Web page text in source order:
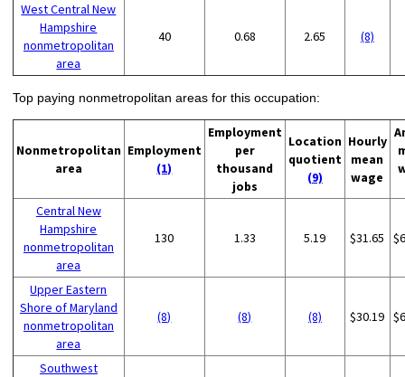
West Central New
Hampshire
nonmetropolitan
area
40 0.68 2.65 (8)
Top paying nonmetropolitan areas for this occupation:
Nonmetropolitan
area
Employment
(1)
Employment
per
thousand
jobs
Location
quotient
(9)
Hourly
mean
wage
Central New
Hampshire
nonmetropolitan
area
130 1.33 5.19 $31.65
Upper Eastern
Shore of Maryland
nonmetropolitan
area
(8) (8) (8) $30.19
Southwest